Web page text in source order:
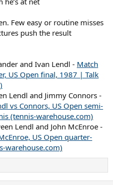
Few easy or routine misses
push the result
and Ivan Lendl - Match
US Open final, 1987 | Talk
Lendl and Jimmy Connors -
vs Connors, US Open semi-
(tennis-warehouse.com)
Lendl and John McEnroe -
US Open quarter-
warehouse.com)